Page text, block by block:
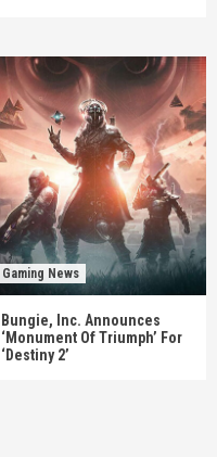
Gaming News
Bungie, Inc. Announces
‘Monument Of Triumph’ For
‘Destiny 2’